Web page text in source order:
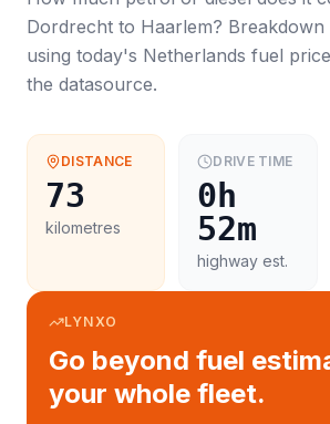
Dordrecht to Haarlem?
using today's Netherlands fuel
the datasource.
DISTANCE
73
kilometres
DRIVE TIME
0h
52m
highway est.
LYNXO
Go beyond fuel
your whole fleet.